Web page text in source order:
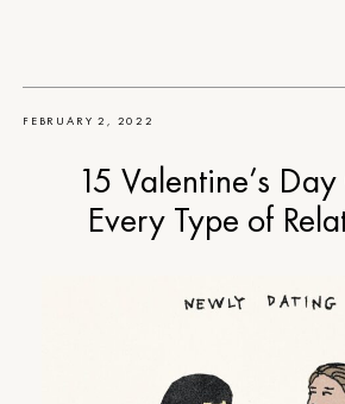
FEBRUARY 2, 2022
15 Valentine’s
Every Type of